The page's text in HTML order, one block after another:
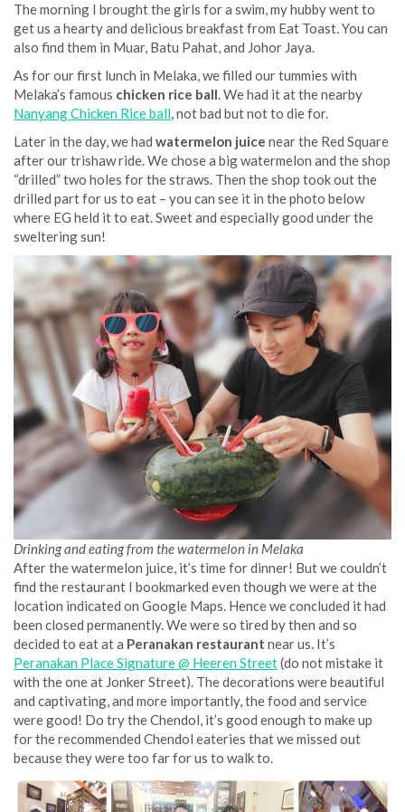
The morning I brought the girls for a swim, my hubby went to
get us a hearty and delicious breakfast from Eat Toast. You can
also find them in Muar, Batu Pahat, and Johor Jaya.
As for our first lunch in Melaka, we filled our tummies with
Melaka’s famous chicken rice ball. We had it at the nearby
Nanyang Chicken Rice ball, not bad but not to die for.
Later in the day, we had watermelon juice near the Red Square
after our trishaw ride. We chose a big watermelon and the shop
“drilled” two holes for the straws. Then the shop took out the
drilled part for us to eat – you can see it in the photo below
where EG held it to eat. Sweet and especially good under the
sweltering sun!
Drinking and eating from the watermelon in Melaka
After the watermelon juice, it’s time for dinner! But we couldn’t
find the restaurant I bookmarked even though we were at the
location indicated on Google Maps. Hence we concluded it had
been closed permanently. We were so tired by then and so
decided to eat at a Peranakan restaurant near us. It’s
Peranakan Place Signature @ Heeren Street(do not mistake it
with the one at Jonker Street). The decorations were beautiful
and captivating, and more importantly, the food and service
were good! Do try the Chendol, it’s good enough to make up
for the recommended Chendol eateries that we missed out
because they were too far for us to walk to.